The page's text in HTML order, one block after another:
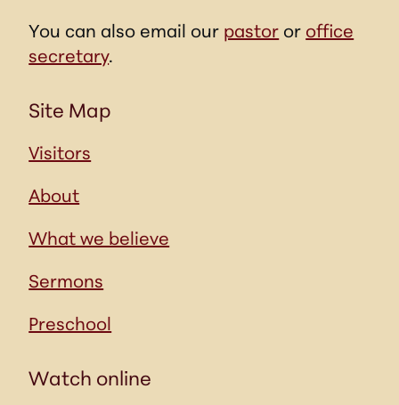
You can also email our pastor or office
secretary.
Site Map
Visitors
About
What we believe
Sermons
Preschool
Watch online